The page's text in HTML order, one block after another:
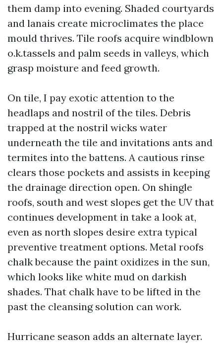
them damp into evening. Shaded courtyards
and lanais create microclimates the place
mould thrives. Tile roofs acquire windblown
o.k.tassels and palm seeds in valleys, which
grasp moisture and feed growth.
On tile, I pay exotic attention to the
headlaps and nostril of the tiles. Debris
trapped at the nostril wicks water
underneath the tile and invitations ants and
termites into the battens. A cautious rinse
clears those pockets and assists in keeping
the drainage direction open. On shingle
roofs, south and west slopes get the UV that
continues development in take a look at,
even as north slopes desire extra typical
preventive treatment options. Metal roofs
chalk because the paint oxidizes in the sun,
which looks like white mud on darkish
shades. That chalk have to be lifted in the
past the cleansing solution can work.
Hurricane season adds an alternate layer.